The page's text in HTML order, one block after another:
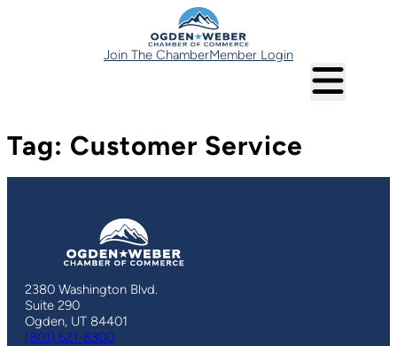
Join The ChamberMember Login
Tag: Customer Service
2380 Washington Blvd.
Suite 290
Ogden, UT 84401
(801) 621-8300